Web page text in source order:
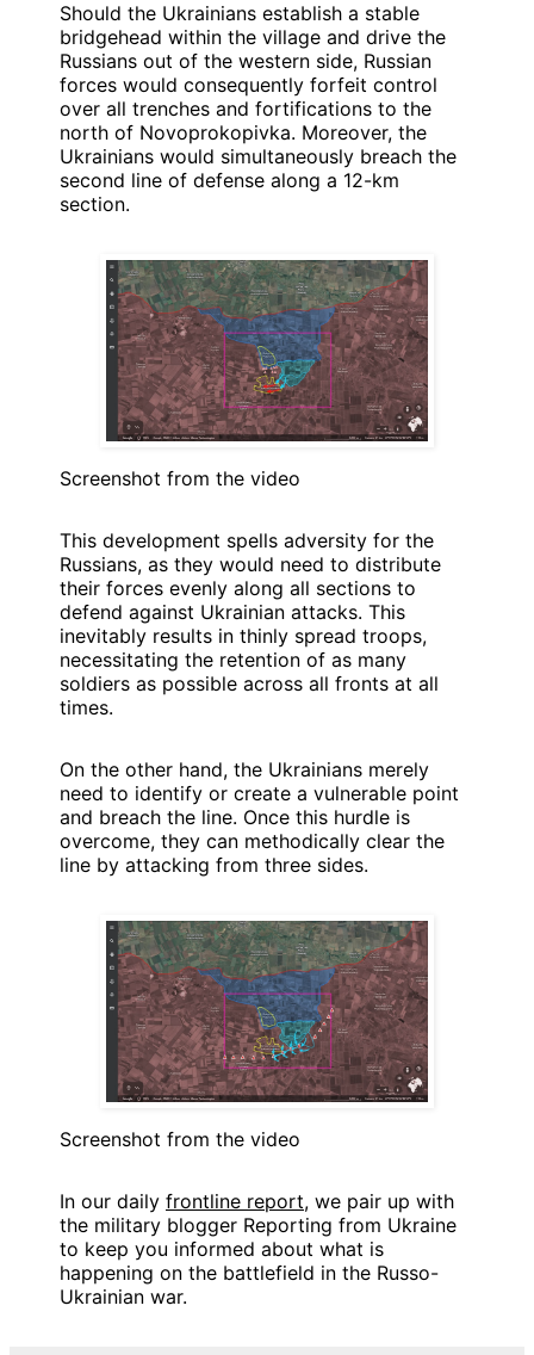
Should the Ukrainians establish a stable
bridgehead within the village and drive the
Russians out of the western side, Russian
forces would consequently forfeit control
over all trenches and fortifications to the
north of Novoprokopivka. Moreover, the
Ukrainians would simultaneously breach the
second line of defense along a 12-km
section.
Screenshot from the video
This development spells adversity for the
Russians, as they would need to distribute
their forces evenly along all sections to
defend against Ukrainian attacks. This
inevitably results in thinly spread troops,
necessitating the retention of as many
soldiers as possible across all fronts at all
times.
On the other hand, the Ukrainians merely
need to identify or create a vulnerable point
and breach the line. Once this hurdle is
overcome, they can methodically clear the
line by attacking from three sides.
Screenshot from the video
In our daily frontline report, we pair up with
the military blogger Reporting from Ukraine
to keep you informed about what is
happening on the battlefield in the Russo-
Ukrainian war.